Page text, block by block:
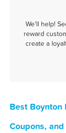
We'll help!
reward
create a
Best Boynton
Coupons,